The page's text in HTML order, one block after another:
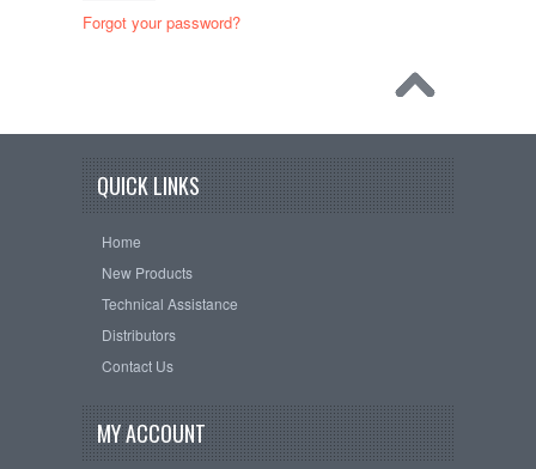
Forgot your password?
QUICK LINKS
Home
New Products
Technical Assistance
Distributors
Contact Us
MY ACCOUNT